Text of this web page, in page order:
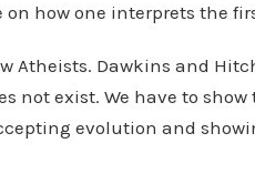
how one interprets the
Atheists. Dawkins and
not exist. We have to
evolution and